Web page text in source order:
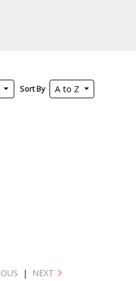
Sort By A to Z
| NEXT